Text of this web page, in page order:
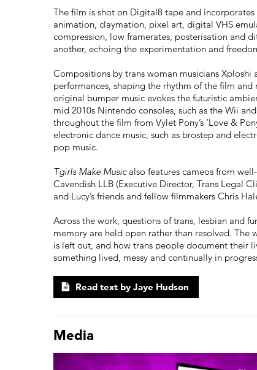
The film is shot on Digital8 tape and
animation, claymation, pixel art, digital VHS
compression, low framerates, posterisation and
another, echoing the experimentation and
Compositions by trans woman musicians Xploshi
performances, shaping the rhythm of the film
original bumper music evokes the futuristic
mid 2010s Nintendo consoles, such as the Wii
throughout the film from Vylet Pony’s ‘Love &
electronic dance music, such as brostep and
pop music.
Tgirls Make Musicalso features cameos from
Cavendish LLB (Executive Director, Trans Legal
and Lucy’s friends and fellow filmmakers Chris
Across the work, questions of trans, lesbian and
memory are held open rather than resolved. The
is left out, and how trans people document their
something lived, messy and continually in
Read text by Jaye Hudson
Media